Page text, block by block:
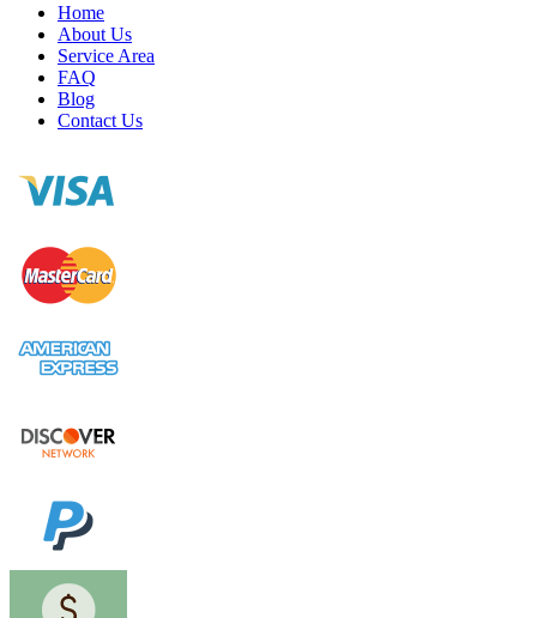
Home
About Us
Service Area
FAQ
Blog
Contact Us